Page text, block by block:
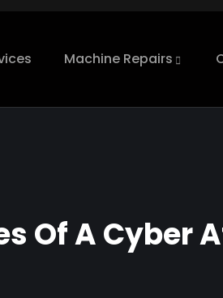
Machine Repairs
Of A Cyber